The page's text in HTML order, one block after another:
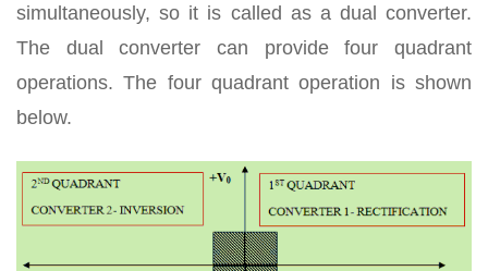
simultaneously, so it is called as a dual converter.
The dual converter can provide four quadrant
operations. The four quadrant operation is shown
below.